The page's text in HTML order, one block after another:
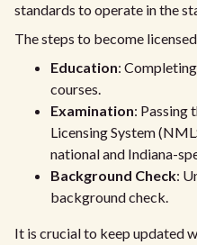
standards to operate in the
The steps to become
Education:
courses.
Examination: Passing
Licensing System
national and Indiana-
Background Check:
background check.
It is crucial to keep updated